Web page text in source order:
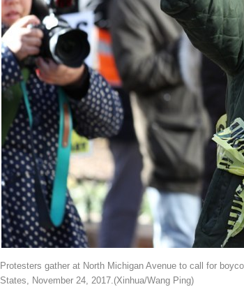
Protesters gather at North Michigan Avenue to call for
States, November 24, 2017.(Xinhua/Wang Ping)